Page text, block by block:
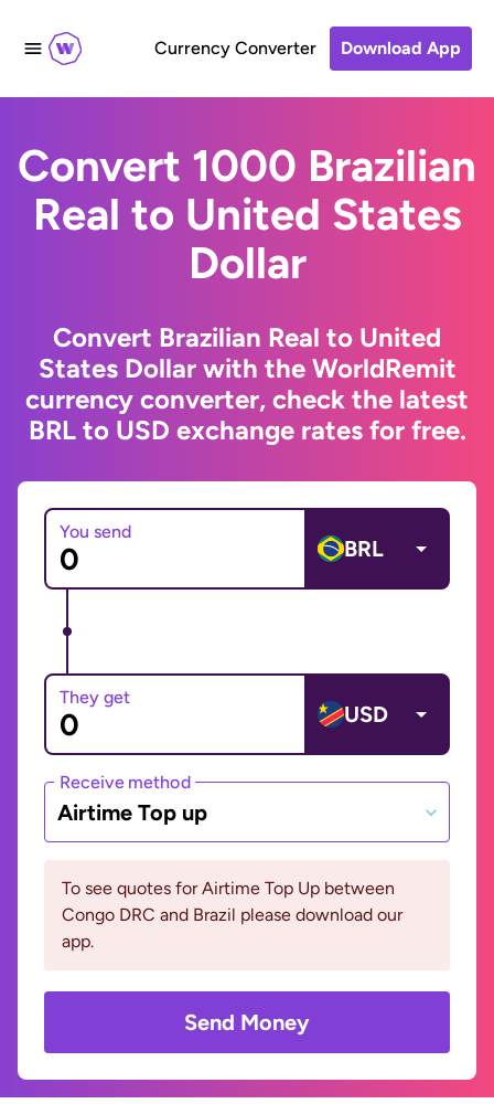
Currency Converter Download App
Convert 1000 Brazilian
Real to United States
Dollar
Convert Brazilian Real to United
States Dollar with the WorldRemit
currency converter, check the latest
BRL to USD exchange rates for free.
You send
BRL
They get
USD
Receive method
Airtime Top up
To see quotes for Airtime Top Up between
Congo DRC and Brazil please download our
app.
Send Money